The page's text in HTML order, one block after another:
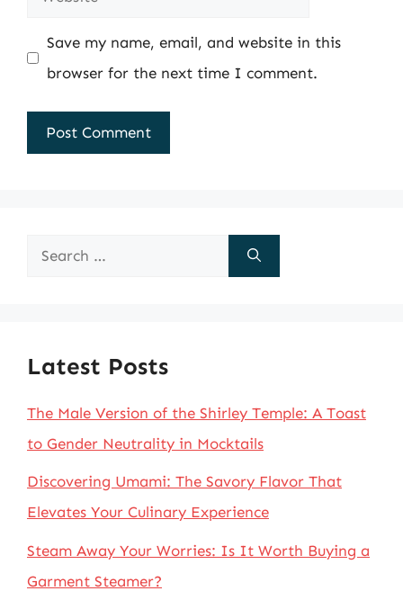
Save my name, email, and website in this
browser for the next time I comment.
Search
Latest Posts
The Male Version of the Shirley Temple: A Toast
to Gender Neutrality in Mocktails
Discovering Umami: The Savory Flavor That
Elevates Your Culinary Experience
Steam Away Your Worries: Is It Worth Buying a
Garment Steamer?